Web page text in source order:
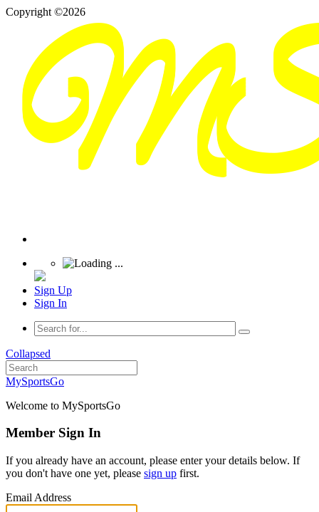
Copyright ©2026
Sign Up
Sign In
Collapsed
MySportsGo
Welcome to MySportsGo
Member Sign In
If you already have an account, please enter your details below. If
you don't have one yet, please sign up first.
Email Address